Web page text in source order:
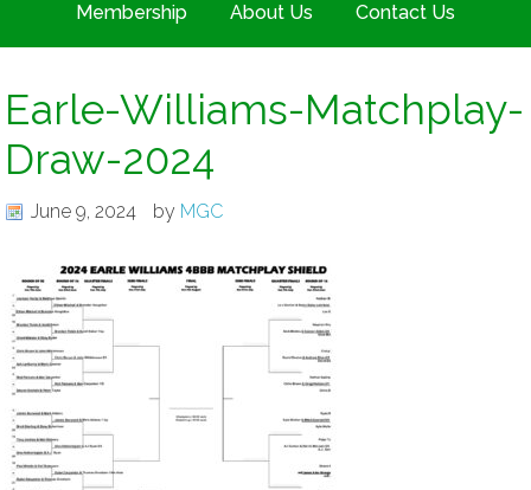
Membership About Us Contact Us
Earle-Williams-Matchplay-
Draw-2024
June 9, 2024 by MGC